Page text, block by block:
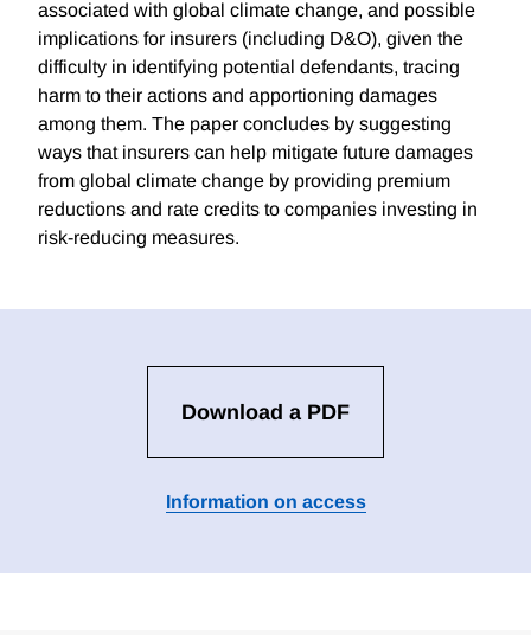
associated with global climate change, and possible
implications for insurers (including D&O), given the
difficulty in identifying potential defendants, tracing
harm to their actions and apportioning damages
among them. The paper concludes by suggesting
ways that insurers can help mitigate future damages
from global climate change by providing premium
reductions and rate credits to companies investing in
risk-reducing measures.
Download a PDF
Information on access